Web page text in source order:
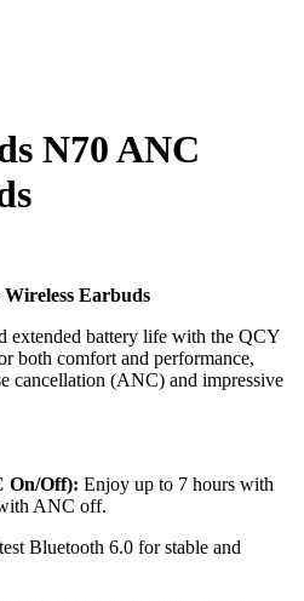
N70 ANC
Earbuds
extended battery life with the QCY
both comfort and performance,
cancellation (ANC) and impressive
On/Off): Enjoy up to 7 hours with
ANC off.
Bluetooth 6.0 for stable and